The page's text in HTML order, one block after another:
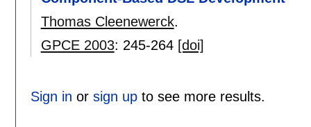
Thomas Cleenewerck.
GPCE 2003: 245-264 [doi]
Sign in or sign upto see more results.